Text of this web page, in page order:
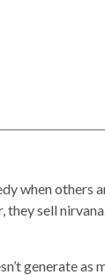
when others
they sell
generate as